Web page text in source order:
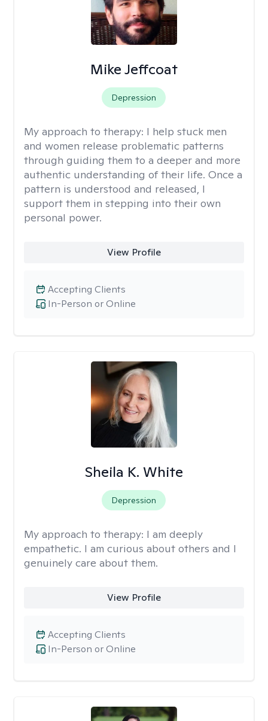
Mike Jeffcoat
Depression
My approach to therapy: I help stuck men
and women release problematic patterns
through guiding them to a deeper and more
authentic understanding of their life. Once a
pattern is understood and released, I
support them in stepping into their own
personal power.
View Profile
In-Person or Online
Accepting Clients
Sheila K. White
Depression
My approach to therapy: I am deeply
empathetic. I am curious about others and I
genuinely care about them.
View Profile
In-Person or Online
Accepting Clients